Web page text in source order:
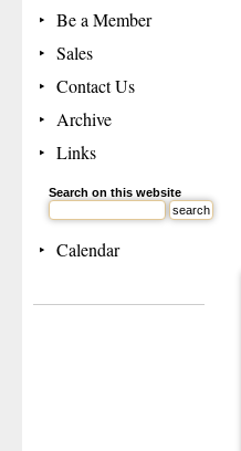
Be a Member
Sales
Contact Us
Archive
Links
Search on this website
Calendar